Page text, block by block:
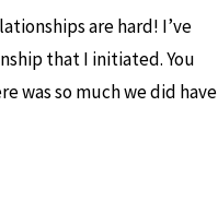
are hard! I’ve
that I initiated. You
was so much we did have